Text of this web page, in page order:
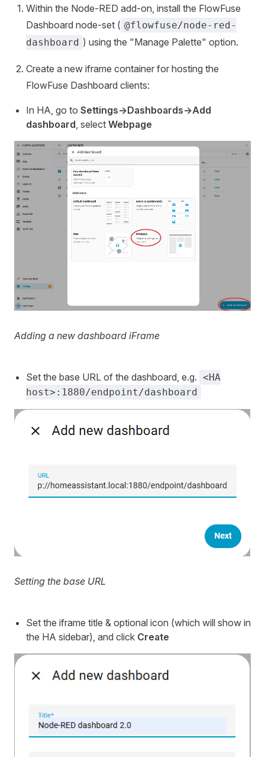
Within the Node-RED add-on, install the FlowFuse
Dashboard node-set ( @flowfuse/node-red-
dashboard ) using the "Manage Palette" option.
Create a new iframe container for hosting the
FlowFuse Dashboard clients:
In HA, go to Settings->Dashboards->Add
dashboard, select Webpage
Adding a new dashboard iFrame
Set the base URL of the dashboard, e.g. <HA
host>:1880/endpoint/dashboard
Setting the base URL
Set the iframe title & optional icon (which will show in
the HA sidebar), and click Create